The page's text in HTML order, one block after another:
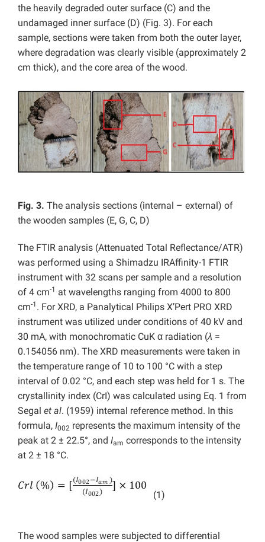
the heavily degraded outer surface (C) and the
undamaged inner surface (D) (Fig. 3). For each
sample, sections were taken from both the outer layer,
where degradation was clearly visible (approximately 2
cm thick), and the core area of the wood.
Fig. 3. The analysis sections (internal – external) of
the wooden samples (E, G, C, D)
The FTIR analysis (Attenuated Total Reflectance/ATR)
was performed using a Shimadzu IRAffinity-1 FTIR
instrument with 32 scans per sample and a resolution
of 4 cm-1 at wavelengths ranging from 4000 to 800
cm-1 . For XRD, a Panalytical Philips X’Pert PRO XRD
instrument was utilized under conditions of 40 kV and
30 mA, with monochromatic CuK α radiation (λ =
0.154056 nm). The XRD measurements were taken in
the temperature range of 10 to 100 °C with a step
interval of 0.02 °C, and each step was held for 1 s. The
crystallinity index (CrI) was calculated using Eq. 1 from
Segal et al. (1959) internal reference method. In this
formula, I002 represents the maximum intensity of the
peak at 2 ± 22.5°, and Iam corresponds to the intensity
at 2 ± 18 °C.
(1)
The wood samples were subjected to differential